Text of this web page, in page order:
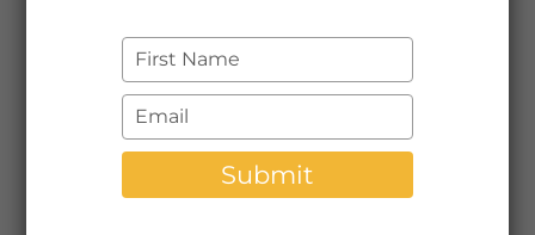
Transitioning your baby or toddler to one nap a day
can be a daunting task for parents. It marks a big
developmental milestone in your child’s life and can
come with adjustment challenges. However, with the
Type
your
name
Type
your
email
Submit